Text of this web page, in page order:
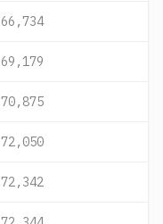
66,734
69,179
70,875
72,050
72,342